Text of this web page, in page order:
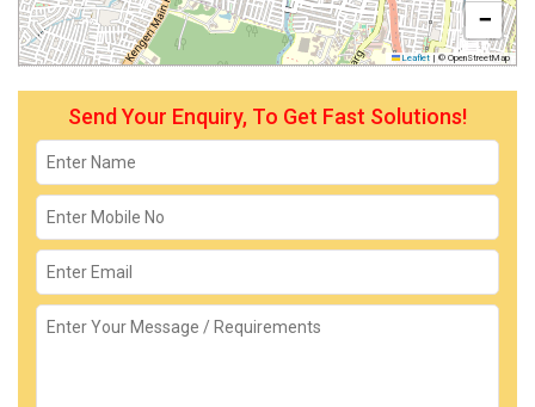
−
Leaflet | © OpenStreetMap
Send Your Enquiry, To Get Fast Solutions!